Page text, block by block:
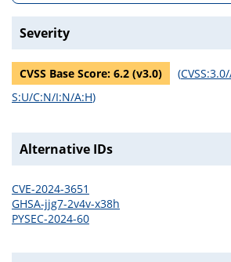
Severity
CVSS Base Score: 6.2 (v3.0) (
S:U/C:N/I:N/A:H)
Alternative IDs
CVE-2024-3651
GHSA-jjg7-2v4v-x38h
PYSEC-2024-60